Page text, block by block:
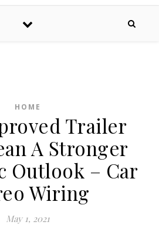
HOME
Trailer
A Stronger
Outlook – Car
Wiring
May 1, 2021